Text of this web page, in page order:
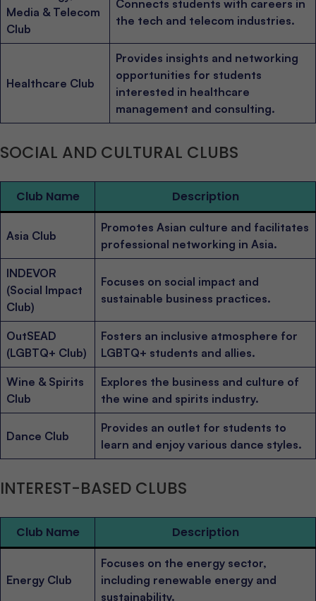
Media & Telecom
Club
Connects students with careers in
the tech and telecom industries.
Healthcare Club
Provides insights and networking
opportunities for students
interested in healthcare
management and consulting.
SOCIAL AND CULTURAL CLUBS
Club Name Description
Asia Club
Promotes Asian culture and facilitates
professional networking in Asia.
INDEVOR
(Social Impact
Club)
Focuses on social impact and
sustainable business practices.
OutSEAD
(LGBTQ+ Club)
Fosters an inclusive atmosphere for
LGBTQ+ students and allies.
Wine & Spirits
Club
Explores the business and culture of
the wine and spirits industry.
Dance Club
Provides an outlet for students to
learn and enjoy various dance styles.
INTEREST-BASED CLUBS
Club Name Description
Energy Club
Focuses on the energy sector,
including renewable energy and
sustainability.